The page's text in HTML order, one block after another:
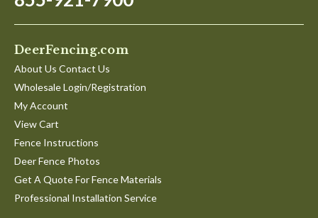
DeerFencing.com
About Us Contact Us
Wholesale Login/Registration
My Account
View Cart
Fence Instructions
Deer Fence Photos
Get A Quote For Fence Materials
Professional Installation Service